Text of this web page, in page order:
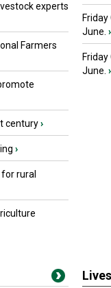
experts
Farmers
century›
›
rural
June. ›
June. ›